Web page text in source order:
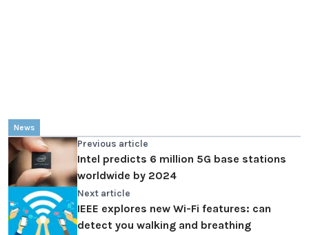
News
Previous article
Intel predicts 6 million 5G base stations
worldwide by 2024
Next article
IEEE explores new Wi-Fi features: can
detect you walking and breathing